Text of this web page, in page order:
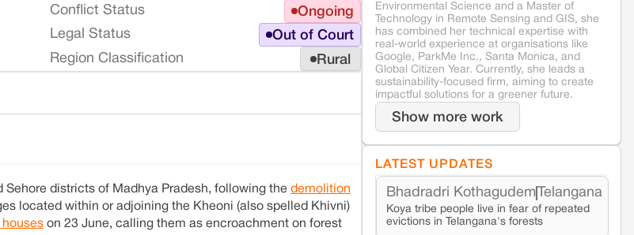
Conflict Status Ongoing
Legal Status Out of Court
Region Classification Rural
Sehore districts of Madhya Pradesh, following the demolition
located within or adjoining the Kheoni (also spelled Khivni)
houses on 23 June, calling them as encroachment on forest
Environmental Science and a Master of
Technology in Remote Sensing and GIS, she
has combined her technical expertise with
real-world experience at organisations like
Google, ParkMe Inc., Santa Monica, and
Global Citizen Year. Currently, she leads a
sustainability-focused firm, aiming to create
impactful solutions for a greener future.
Show more work
LATEST UPDATES
Bhadradri Kothagudem Telangana
Koya tribe people live in fear of repeated
evictions in Telangana's forests